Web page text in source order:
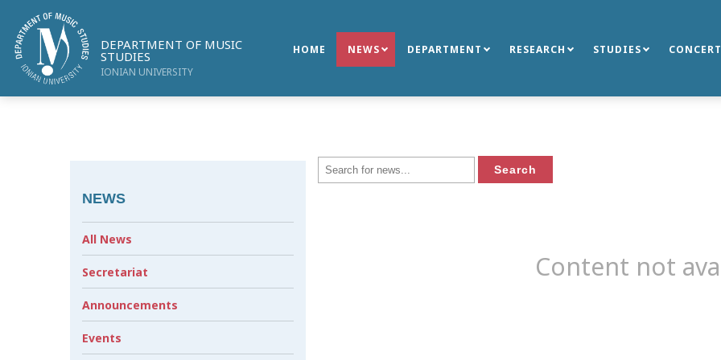
DEPARTMENT OF MUSIC
STUDIES
IONIAN UNIVERSITY
HOME NEWS DEPARTMENT RESEARCH STUDIES
Content not
NEWS
All News
Secretariat
Announcements
Events